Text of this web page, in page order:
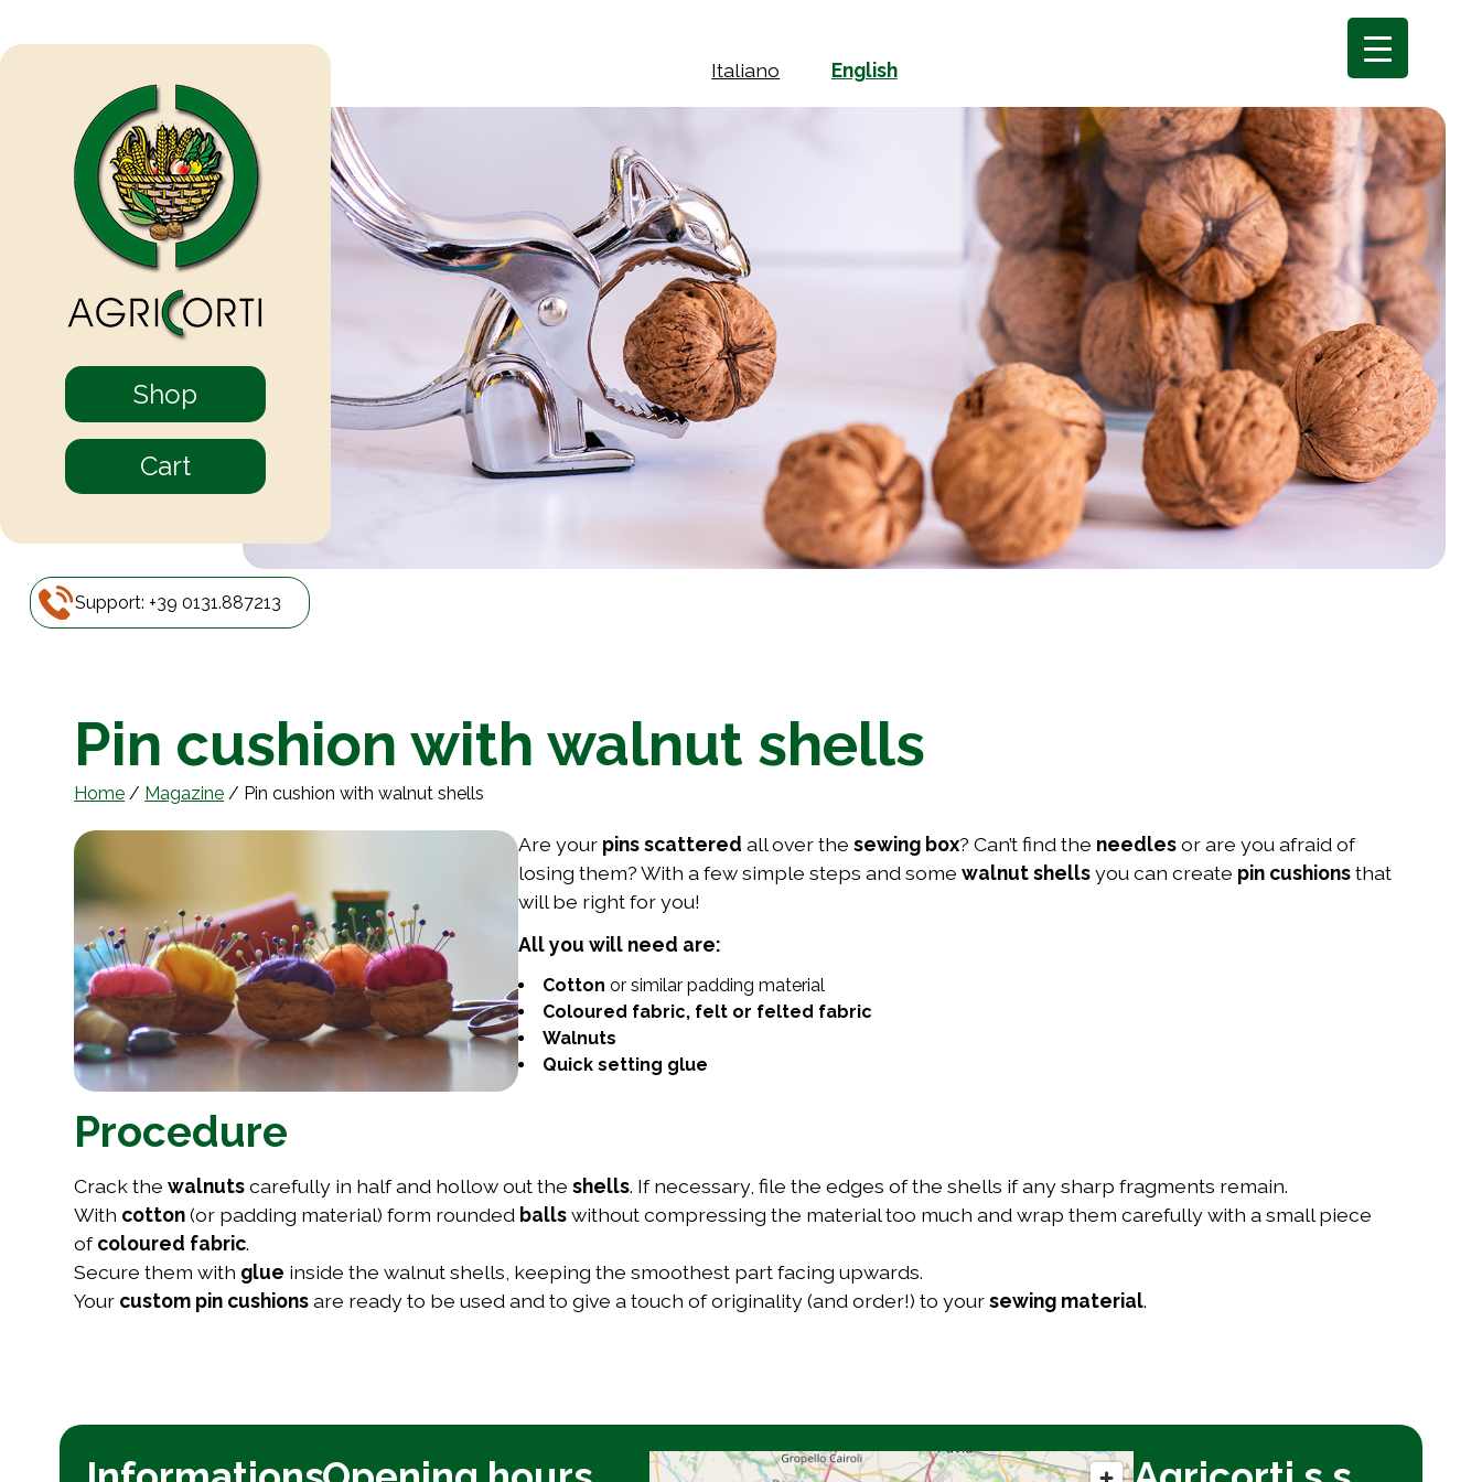
Shop
Cart
Support: +39 0131.887213
Italiano English
Pin cushion with walnut shells
Home / Magazine / Pin cushion with walnut shells
Are your pins scattered all over thesewing box? Can’t find the needlesor are you afraid of
losing them? With a few simple steps and somewalnut shellsyou can create pin cushionsthat
will be right for you!
All you will need are:
Cotton or similar padding material
Coloured fabric, felt or felted fabric
Walnuts
Quick setting glue
Procedure
Crack thewalnutscarefully in half and hollow out theshells. If necessary, file the edges of the shells if any sharp fragments remain.
With cotton(or padding material) form rounded ballswithout compressing the material too much and wrap them carefully with a small piece
ofcoloured fabric.
Secure them with glue inside the walnut shells, keeping the smoothest part facing upwards.
Your custom pin cushionsare ready to be used and to give a touch of originality (and order!) to yoursewing material.